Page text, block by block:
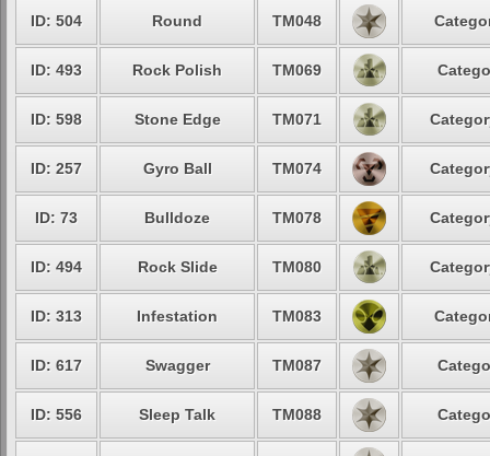
ID: 504 Round TM048
ID: 493 Rock Polish TM069
ID: 598 Stone Edge TM071
ID: 257 Gyro Ball TM074
ID: 73 Bulldoze TM078
ID: 494 Rock Slide TM080
ID: 313 Infestation TM083
ID: 617 Swagger TM087
ID: 556 Sleep Talk TM088